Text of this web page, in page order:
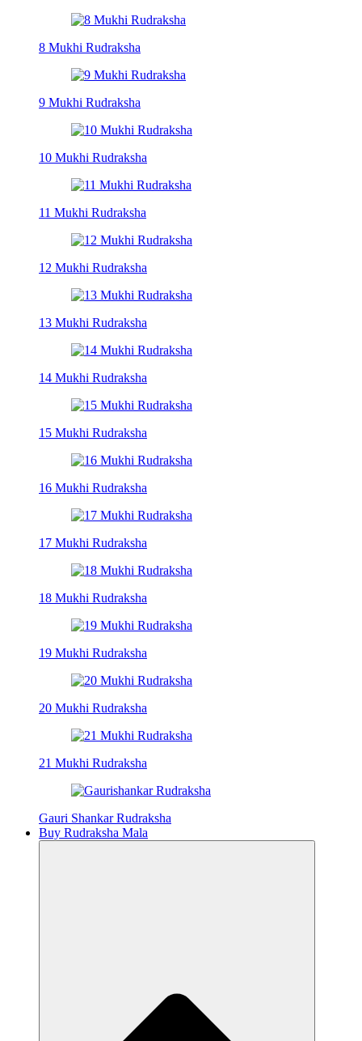
8 Mukhi Rudraksha
9 Mukhi Rudraksha
10 Mukhi Rudraksha
11 Mukhi Rudraksha
12 Mukhi Rudraksha
13 Mukhi Rudraksha
14 Mukhi Rudraksha
15 Mukhi Rudraksha
16 Mukhi Rudraksha
17 Mukhi Rudraksha
18 Mukhi Rudraksha
19 Mukhi Rudraksha
20 Mukhi Rudraksha
21 Mukhi Rudraksha
Gauri Shankar Rudraksha
Buy Rudraksha Mala